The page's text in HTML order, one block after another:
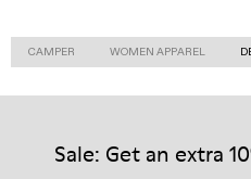
CAMPER WOMEN APPAREL
Sale: Get an extra